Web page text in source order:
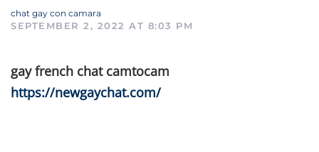
chat gay con camara
SEPTEMBER 2, 2022 AT 8:03 PM
gay french chat camtocam
https://newgaychat.com/